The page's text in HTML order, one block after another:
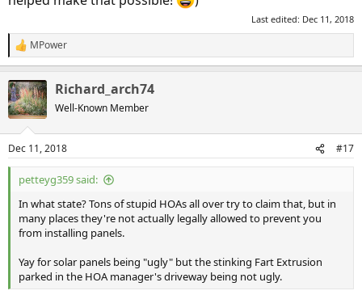
Last edited: Dec 11, 2018
R
e
c
t
i
s
:
MPower
Richard_arch74
Well-Known Member
Dec 11, 2018 #17
petteyg359 said:
In what state? Tons of stupid HOAs all over try to claim that, but in
many places they're not actually legally allowed to prevent you
from installing panels.
Yay for solar panels being "ugly" but the stinking Fart Extrusion
parked in the HOA manager's driveway being not ugly.